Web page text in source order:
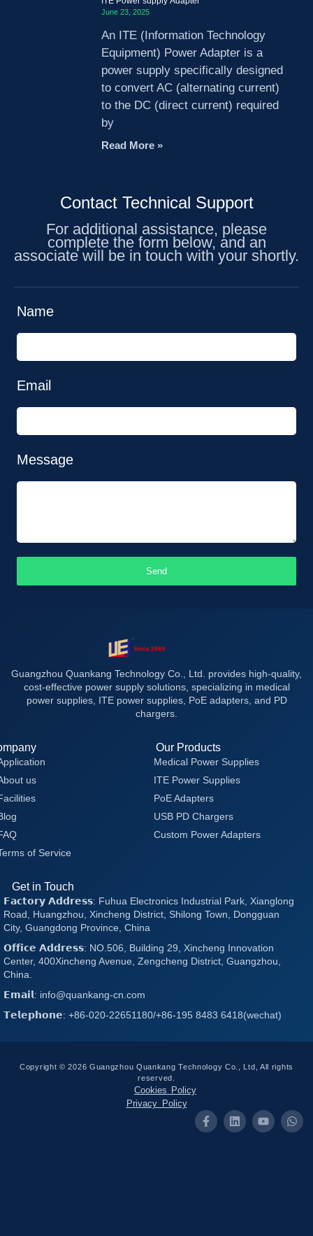
June 23, 2025
An ITE (Information Technology
Equipment) Power Adapter is a
power supply specifically designed
to convert AC (alternating current)
to the DC (direct current) required
by
Read More »
Contact Technical Support
For additional assistance, please
complete the form below, and an
associate will be in touch with your shortly.
Name
Email
Message
Send
Guangzhou Quankang Technology Co., Ltd. provides high-quality,
cost-effective power supply solutions, specializing in medical
power supplies, ITE power supplies, PoE adapters, and PD
chargers.
us
of Service
Our Products
Medical Power Supplies
ITE Power Supplies
PoE Adapters
USB PD Chargers
Custom Power Adapters
Get in Touch
𝗙𝗮𝗰𝘁𝗼𝗿𝘆 𝗔𝗱𝗱𝗿𝗲𝘀𝘀: Fuhua Electronics Industrial Park, Xianglong
Road, Huangzhou, Xincheng District, Shilong Town, Dongguan
City, Guangdong Province, China
𝗢𝗳𝗳𝗶𝗰𝗲 𝗔𝗱𝗱𝗿𝗲𝘀𝘀: NO.506, Building 29, Xincheng Innovation
Center, 400Xincheng Avenue, Zengcheng District, Guangzhou,
China.
𝗘𝗺𝗮𝗶𝗹: info@quankang-cn.com
𝗧𝗲𝗹𝗲𝗽𝗵𝗼𝗻𝗲: +86-020-22651180/+86-195 8483 6418(wechat)
Copyright © 2026 Guangzhou Quankang Technology Co., Ltd, All rights
reserved.
Cookies Policy
Privacy Policy